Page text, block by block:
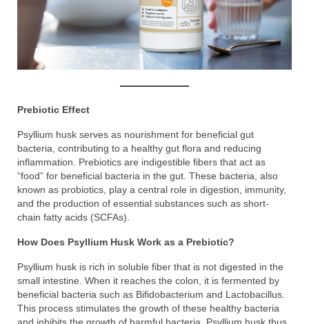
Prebiotic Effect
Psyllium husk serves as nourishment for beneficial gut
bacteria, contributing to a healthy gut flora and reducing
inflammation. Prebiotics are indigestible fibers that act as
“food” for beneficial bacteria in the gut. These bacteria, also
known as probiotics, play a central role in digestion, immunity,
and the production of essential substances such as short-
chain fatty acids (SCFAs).
How Does Psyllium Husk Work as a Prebiotic?
Psyllium husk is rich in soluble fiber that is not digested in the
small intestine. When it reaches the colon, it is fermented by
beneficial bacteria such as Bifidobacterium and Lactobacillus.
This process stimulates the growth of these healthy bacteria